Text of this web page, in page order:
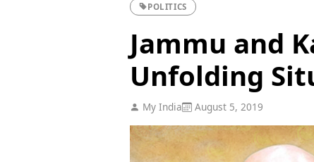
POLITICS
Jammu and
Unfolding
My India August 5, 2019